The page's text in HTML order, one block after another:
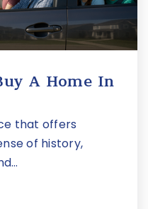
A Home In
that offers
of history,